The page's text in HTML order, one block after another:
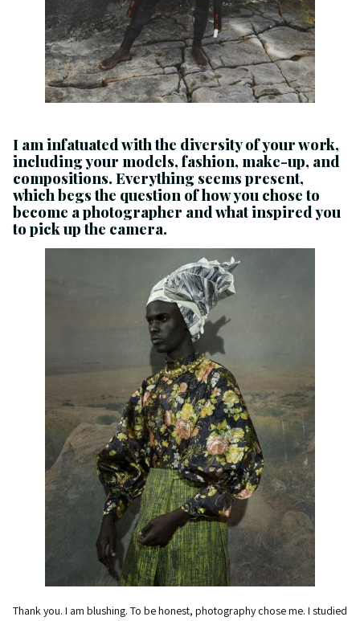
I am infatuated with the diversity of your work,
including your models, fashion, make-up, and
compositions. Everything seems present,
which begs the question of how you chose to
become a photographer and what inspired you
to pick up the camera.
Thank you. I am blushing. To be honest, photography chose me. I studied